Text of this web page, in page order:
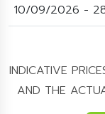
10/09/2026 -
INDICATIVE
AND THE